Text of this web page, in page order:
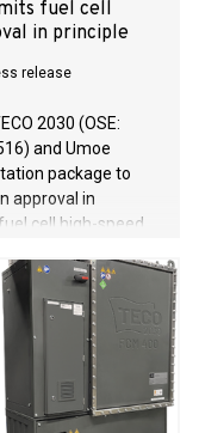
fuel cell
in principle
release
2030 (OSE:
and Umoe
package to
approval in
cell high-speed
system for full